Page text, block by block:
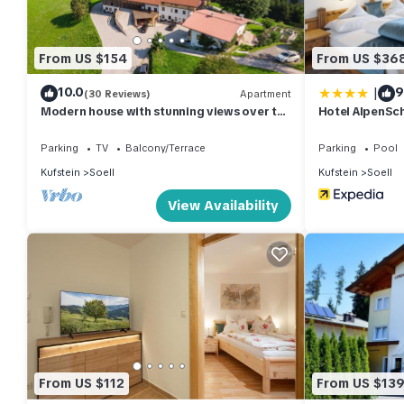
===== ACCOMMODATION DESCRIPTION =====
Unit Layout
You will find the "Comfort Bergblick 04" vacation property to
cozily furnished. The apartment measures 59 square meters
bedroom with cable TV and a flat screen, and a kitchen/
hotplates, kettle, and electric coffee machine. The living
The "Comfort Bergblick 04" vacation rental offers a range of
hair dryer, and free WiFi internet access. The apartment
furniture and deck chairs. Additionally, the property allows one
Other Information
The "Comfort Bergblick 04" vacation rental is a non-smoking
capacity of the apartment is 4 guests, with 1 bedroom and no
From US $154
10.0(30 Reviews) Apartment
Modern house with stunning views over the
Parking TV
Balcony/Terrace
Kufstein
Soell
View Availability
From US
|
Hotel
Parking Pool
Kufstein
Soell
From US $112 From US $139